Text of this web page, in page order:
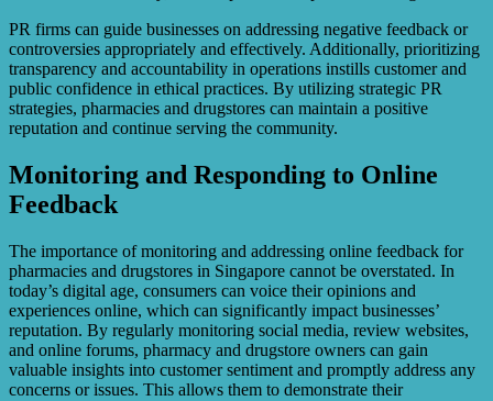
PR firms can guide businesses on addressing negative feedback or
controversies appropriately and effectively. Additionally, prioritizing
transparency and accountability in operations instills customer and
public confidence in ethical practices. By utilizing strategic PR
strategies, pharmacies and drugstores can maintain a positive
reputation and continue serving the community.
Monitoring and Responding to Online
Feedback
The importance of monitoring and addressing online feedback for
pharmacies and drugstores in Singapore cannot be overstated. In
today’s digital age, consumers can voice their opinions and
experiences online, which can significantly impact businesses’
reputation. By regularly monitoring social media, review websites,
and online forums, pharmacy and drugstore owners can gain
valuable insights into customer sentiment and promptly address any
concerns or issues. This allows them to demonstrate their